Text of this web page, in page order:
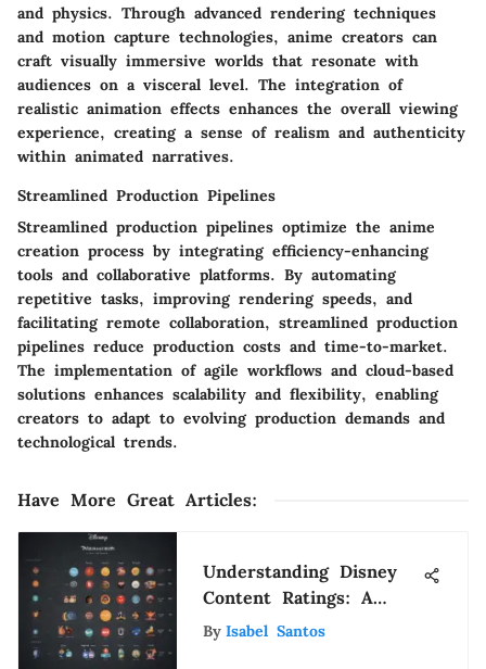
and physics. Through advanced rendering techniques
and motion capture technologies, anime creators can
craft visually immersive worlds that resonate with
audiences on a visceral level. The integration of
realistic animation effects enhances the overall viewing
experience, creating a sense of realism and authenticity
within animated narratives.
Streamlined Production Pipelines
Streamlined production pipelines optimize the anime
creation process by integrating efficiency-enhancing
tools and collaborative platforms. By automating
repetitive tasks, improving rendering speeds, and
facilitating remote collaboration, streamlined production
pipelines reduce production costs and time-to-market.
The implementation of agile workflows and cloud-based
solutions enhances scalability and flexibility, enabling
creators to adapt to evolving production demands and
technological trends.
Have More Great Articles:
Understanding Disney
Content Ratings: A
Complete Guide
By Isabel Santos